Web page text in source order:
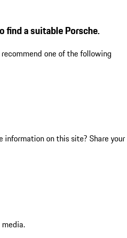
find a suitable Porsche.
one of the following
information on this site? Share your